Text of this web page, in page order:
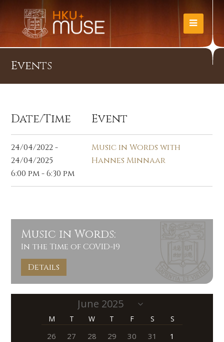
Events
Date/Time Event
24/04/2022 -
24/04/2025
6:00 pm - 6:30 pm
Music in Words with
Hannes Minnaar
Music in Words:
In the Time of COVID-19
Details
M T W T F S S
26 27 28 29 30 31 1